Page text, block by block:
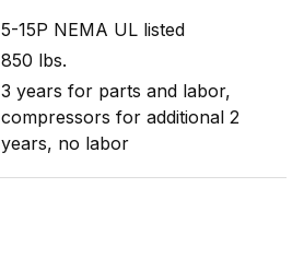
5-15P NEMA UL listed
850 lbs.
3 years for parts and labor,
compressors for additional 2
years, no labor